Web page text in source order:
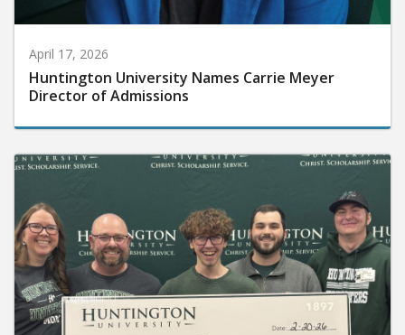
April 17, 2026
Huntington University Names Carrie Meyer
Director of Admissions